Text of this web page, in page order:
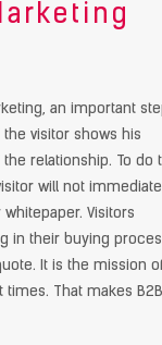
an important
visitor shows his
relationship. To do
will not
Visitors
in their buying
It is the mission
That makes B2B